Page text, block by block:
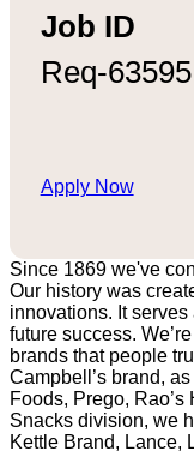
Job ID
Req-63595
Apply Now
Since 1869 we've
Our history was
innovations. It
future success.
brands that people
Campbell’s brand,
Foods, Prego,
Snacks division, we
Kettle Brand, Lance,